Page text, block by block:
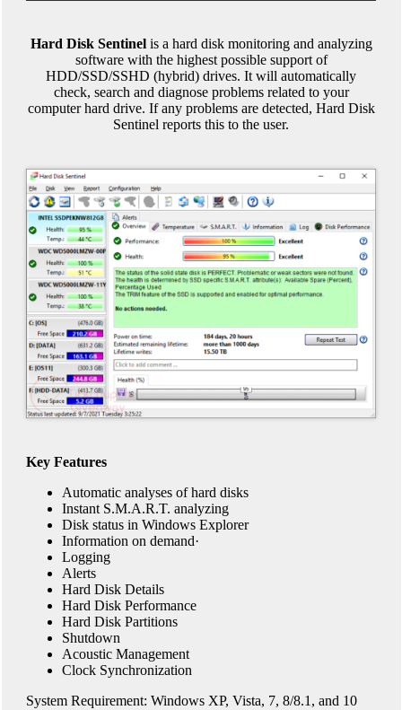
Hard Disk Sentinelis a hard disk monitoring and analyzing
software with the highest possible support of
HDD/SSD/SSHD (hybrid) drives. It will automatically
check, search and diagnose problems related to your
computer hard drive. If any problems are detected, Hard Disk
Sentinel reports this to the user.
Key Features
Automatic analyses of hard disks
Instant S.M.A.R.T. analyzing
Disk status in Windows Explorer
Information on demand·
Logging
Alerts
Hard Disk Details
Hard Disk Performance
Hard Disk Partitions
Shutdown
Acoustic Management
Clock Synchronization
System Requirement: Windows XP, Vista, 7, 8/8.1, and 10